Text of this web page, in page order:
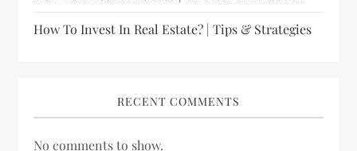
How To Invest In Real Estate? | Tips & Strategies
RECENT COMMENTS
No comments to show.